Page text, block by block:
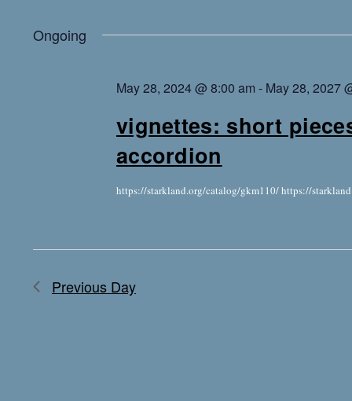
Ongoing
May 28, 2024 @ 8:00 am - May 28, 2027
vignettes: short
accordion
https://starkland.org/catalog/gkm110/ https://
Previous Day